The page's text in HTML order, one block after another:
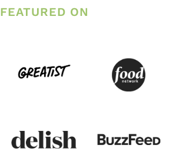
FEATURED ON